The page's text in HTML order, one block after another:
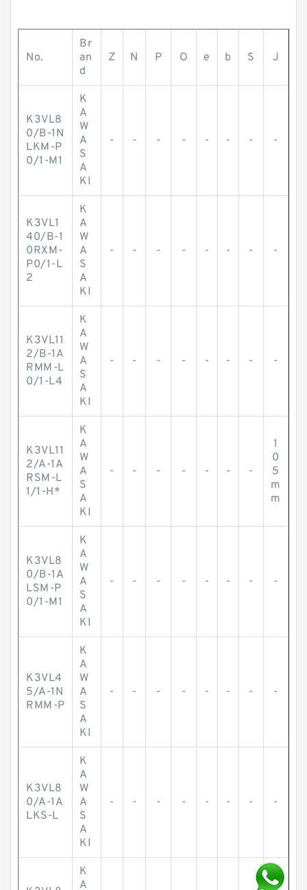
No.
Br
an
d
Z N P O e b S J
K3VL8
0/B-1N
LKM-P
0/1-M1
K
A
W
A
S
A
KI
- - - - - - - -
K3VL1
40/B-1
0RXM-
P0/1-L
2
K
A
W
A
S
A
KI
- - - - - - - -
K3VL11
2/B-1A
RMM-L
0/1-L4
K
A
W
A
S
A
KI
- - - - - - - -
K3VL11
2/A-1A
RSM-L
1/1-H*
K
A
W
A
S
A
KI
- - - - - - -
1
0
5
m
m
K3VL8
0/B-1A
LSM-P
0/1-M1
K
A
W
A
S
A
KI
- - - - - - - -
K3VL4
5/A-1N
RMM-P
K
A
W
A
S
A
KI
- - - - - - - -
K3VL8
0/A-1A
LKS-L
K
A
W
A
S
A
KI
- - - - - - - -
K
A